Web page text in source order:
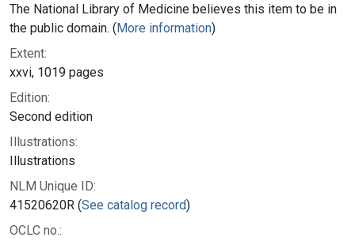
The National Library of Medicine believes this item to be in
the public domain. (More information)
Extent:
xxvi, 1019 pages
Edition:
Second edition
Illustrations:
Illustrations
NLM Unique ID:
41520620R (See catalog record)
OCLC no.: